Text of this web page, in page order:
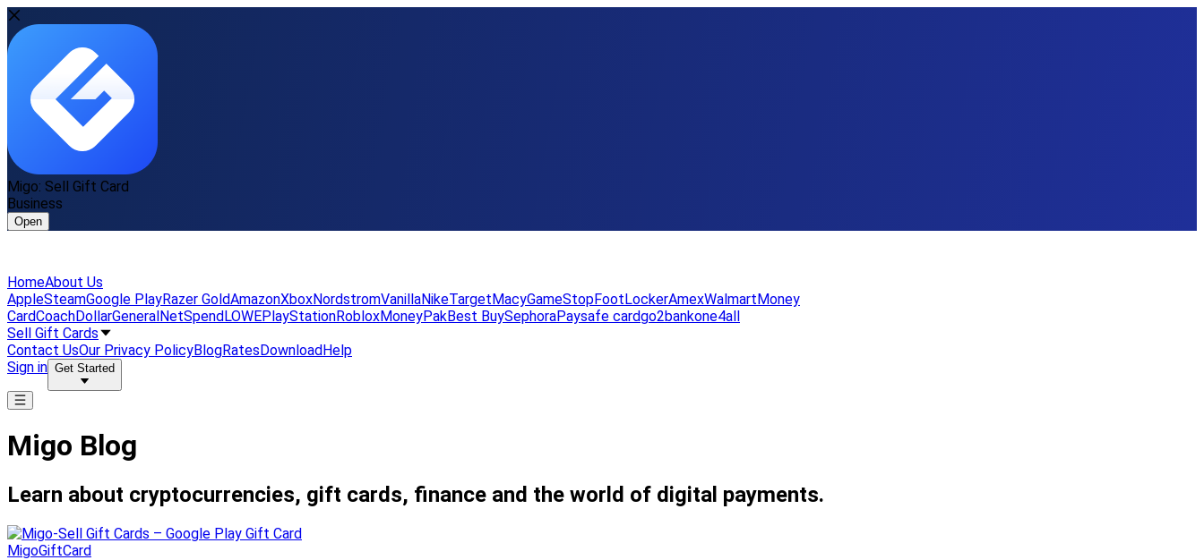
Migo: Sell Gift Card
Business
Open
HomeAbout Us
AppleSteamGoogle PlayRazer GoldAmazonXboxNordstromVanillaNikeTargetMacyGameStopFootLockerAmexWalmartMoney
CardCoachDollarGeneralNetSpendLOWEPlayStationRobloxMoneyPakBest BuySephoraPaysafe cardgo2bankone4all
Sell Gift Cards
Contact UsOur Privacy PolicyBlogRatesDownloadHelp
Sign in Get Started
Migo Blog
Learn about cryptocurrencies, gift cards, finance and the world of digital payments.
MigoGiftCard